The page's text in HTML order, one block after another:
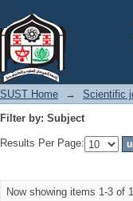
SUST Home → Scientific
Filter by: Subject
Results Per Page:
Now showing items 1-3 of 1